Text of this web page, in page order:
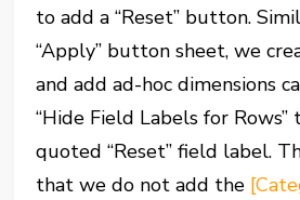
to add a “Reset” button.
“Apply” button sheet, we
and add ad-hoc dimensions
“Hide Field Labels for
quoted “Reset” field label.
that we do not add the